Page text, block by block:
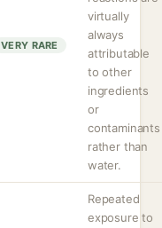
VERY RARE
virtually
always
attributable
to other
ingredients
or
contaminants
rather than
water.
Repeated
exposure to